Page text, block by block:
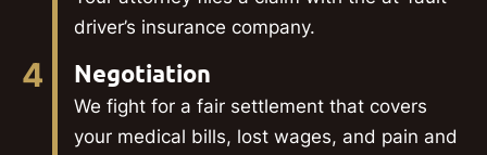
driver’s insurance company.
4 Negotiation
We fight for a fair settlement that covers
your medical bills, lost wages, and pain and